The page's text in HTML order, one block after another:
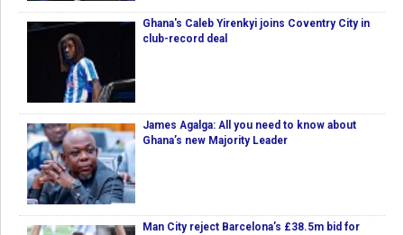
Ghana's Caleb Yirenkyi joins Coventry City in
club-record deal
James Agalga: All you need to know about
Ghana’s new Majority Leader
Man City reject Barcelona’s £38.5m bid for